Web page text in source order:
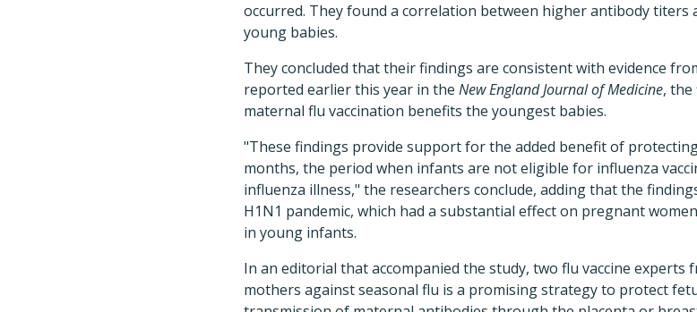
occurred. They found a correlation between higher antibody titers
young babies.
They concluded that their findings are consistent with evidence
reported earlier this year in the New England Journal of Medicine,
maternal flu vaccination benefits the youngest babies.
"These findings provide support for the added benefit of
months, the period when infants are not eligible for influenza
influenza illness," the researchers conclude, adding that the
H1N1 pandemic, which had a substantial effect on pregnant
in young infants.
In an editorial that accompanied the study, two flu vaccine experts
mothers against seasonal flu is a promising strategy to protect